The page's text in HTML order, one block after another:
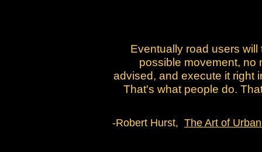
Eventually road users will
possible movement, no
advised, and execute it right
That's what people do.
-Robert Hurst, The Art of